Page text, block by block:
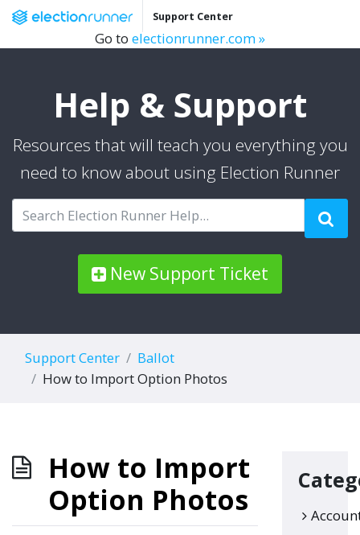
Support Center
Go to electionrunner.com »
Help & Support
Resources that will teach you everything you
need to know about using Election Runner
New Support Ticket
Support Center
Ballot
How to Import Option Photos
How to Import
Option Photos